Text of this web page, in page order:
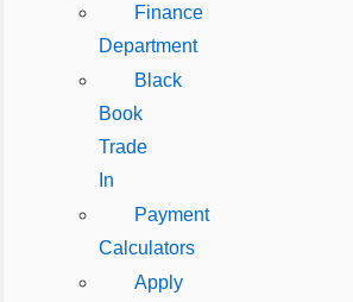
Finance
Department
Black
Book
Trade
In
Payment
Calculators
Apply